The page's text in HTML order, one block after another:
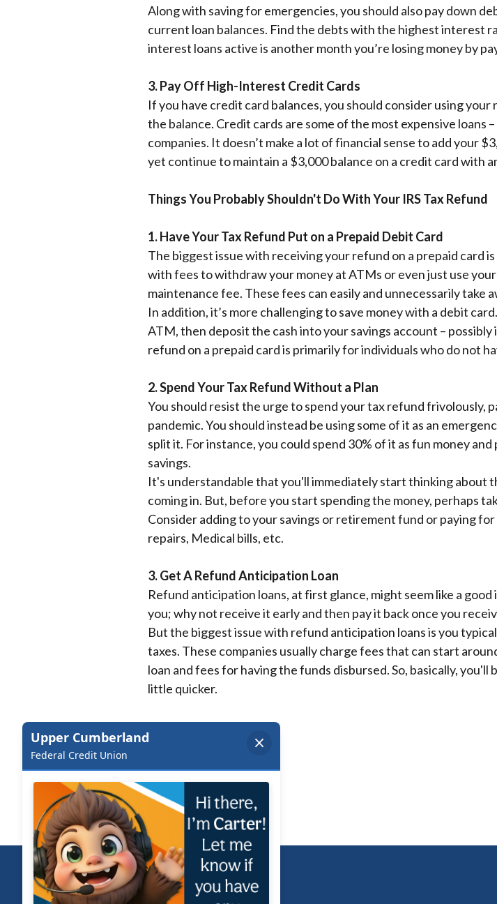
Along with saving for emergencies, you should also pay down
current loan balances. Find the debts with the highest interest
interest loans active is another month you’re losing money by
3. Pay Off High-Interest Credit Cards
If you have credit card balances, you should consider using
the balance. Credit cards are some of the most expensive loans
companies. It doesn’t make a lot of financial sense to add your
yet continue to maintain a $3,000 balance on a credit card with
Things You Probably Shouldn't Do With Your IRS Tax Refund
1. Have Your Tax Refund Put on a Prepaid Debit Card
The biggest issue with receiving your refund on a prepaid card
with fees to withdraw your money at ATMs or even just use
maintenance fee. These fees can easily and unnecessarily take
In addition, it’s more challenging to save money with a debit
ATM, then deposit the cash into your savings account –
refund on a prepaid card is primarily for individuals who do not
2. Spend Your Tax Refund Without a Plan
You should resist the urge to spend your tax refund
pandemic. You should instead be using some of it as an
split it. For instance, you could spend 30% of it as fun money
savings.
It's understandable that you'll immediately start thinking about
coming in. But, before you start spending the money, perhaps
Consider adding to your savings or retirement fund or paying for
repairs, Medical bills, etc.
3. Get A Refund Anticipation Loan
Refund anticipation loans, at first glance, might seem like a
you; why not receive it early and then pay it back once you
But the biggest issue with refund anticipation loans is you
taxes. These companies usually charge fees that can start
loan and fees for having the funds disbursed. So, basically,
little quicker.